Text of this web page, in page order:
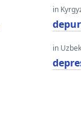
in
in Uzbek